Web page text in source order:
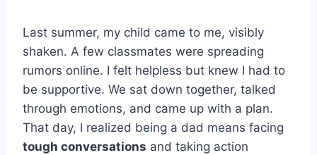
Last summer, my child came to me, visibly
shaken. A few classmates were spreading
rumors online. I felt helpless but knew I had to
be supportive. We sat down together, talked
through emotions, and came up with a plan.
That day, I realized being a dad means facing
tough conversations and taking action